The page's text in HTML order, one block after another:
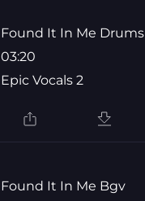
Found It In Me Drums
03:20
Epic Vocals 2
Found It In Me Bgv